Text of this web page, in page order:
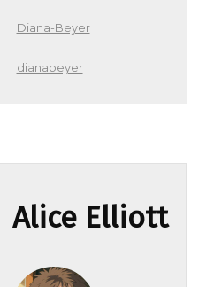
Diana-Beyer
dianabeyer
Alice Elliott